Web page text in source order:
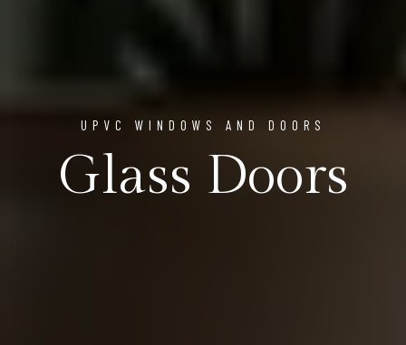
UPVC WINDOWS AND DOORS
Glass Doors